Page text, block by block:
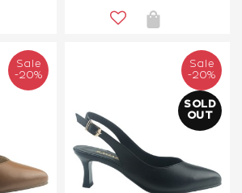
Sale
-20%
Sale
-20%
SOLD
OUT